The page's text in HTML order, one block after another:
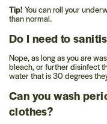
Tip! You can roll your
than normal.
Do I need to
Nope, as long as you are
bleach, or further disinfect
water that is 30 degrees
Can you wash
clothes?